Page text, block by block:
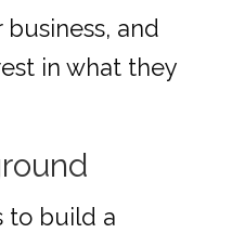
and
in what they
to build a